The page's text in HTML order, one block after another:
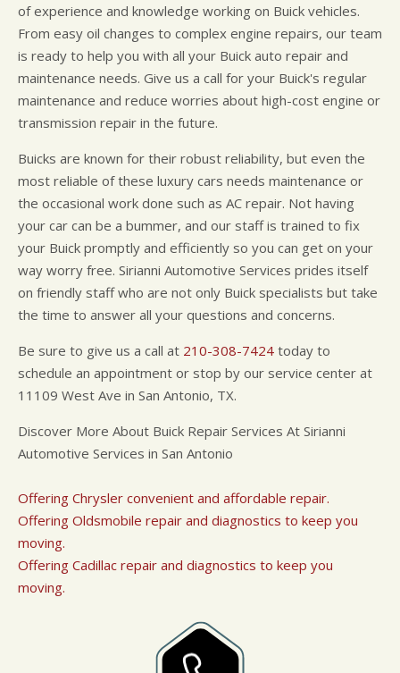
of experience and knowledge working on Buick vehicles.
From easy oil changes to complex engine repairs, our team
is ready to help you with all your Buick auto repair and
maintenance needs. Give us a call for your Buick's regular
maintenance and reduce worries about high-cost engine or
transmission repair in the future.
Buicks are known for their robust reliability, but even the
most reliable of these luxury cars needs maintenance or
the occasional work done such as AC repair. Not having
your car can be a bummer, and our staff is trained to fix
your Buick promptly and efficiently so you can get on your
way worry free. Sirianni Automotive Services prides itself
on friendly staff who are not only Buick specialists but take
the time to answer all your questions and concerns.
Be sure to give us a call at 210-308-7424 today to
schedule an appointment or stop by our service center at
11109 West Ave in San Antonio, TX.
Discover More About Buick Repair Services At Sirianni
Automotive Services in San Antonio
Offering Chrysler convenient and affordable repair.
Offering Oldsmobile repair and diagnostics to keep you
moving.
Offering Cadillac repair and diagnostics to keep you
moving.